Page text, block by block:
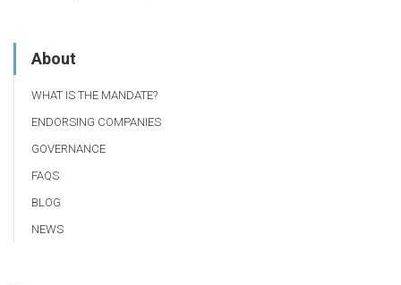
About
WHAT IS THE MANDATE?
ENDORSING COMPANIES
GOVERNANCE
FAQS
BLOG
NEWS